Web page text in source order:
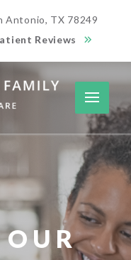
Antonio, TX 78249
Reviews